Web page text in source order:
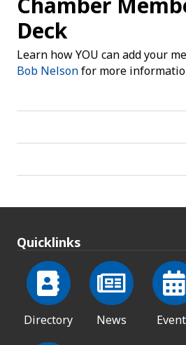
Deck
Learn how YOU can add your
Bob Nelsonfor more
Quicklinks
Directory News